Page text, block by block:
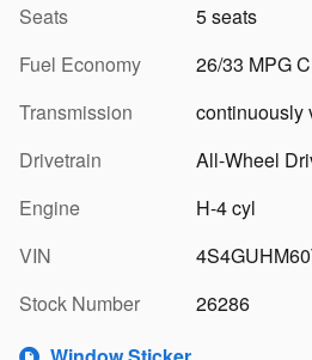
Seats
5 seats
Fuel Economy
26/33 MPG
Transmission
continuously
Drivetrain
All-Wheel
Engine
H-4 cyl
VIN
Stock Number
26286